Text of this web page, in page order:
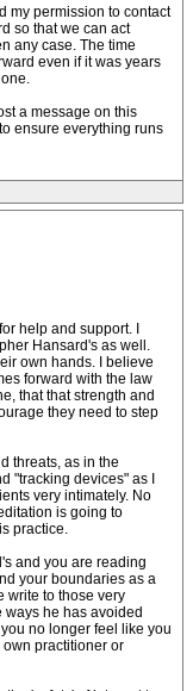
my permission to contact
so that we can act
any case. The time
even if it was years
a message on this
ensure everything runs
help and support. I
Hansard's as well.
own hands. I believe
forward with the law
that that strength and
they need to step
threats, as in the
"tracking devices" as I
very intimately. No
is going to
practice.
and you are reading
your boundaries as a
write to those very
he has avoided
no longer feel like you
own practitioner or